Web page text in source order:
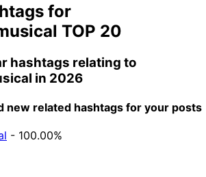
for
TOP 20
hashtags relating to
in 2026
new related hashtags for your posts
- 100.00%